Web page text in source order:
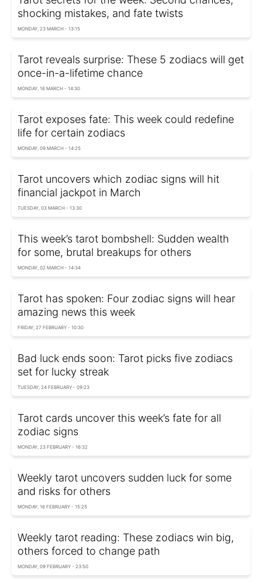
shocking mistakes, and fate twists
MONDAY, 23 MARCH - 13:15
Tarot reveals surprise: These 5 zodiacs will get
once-in-a-lifetime chance
MONDAY, 16 MARCH - 14:30
Tarot exposes fate: This week could redefine
life for certain zodiacs
MONDAY, 09 MARCH - 14:25
Tarot uncovers which zodiac signs will hit
financial jackpot in March
TUESDAY, 03 MARCH - 13:30
This week’s tarot bombshell: Sudden wealth
for some, brutal breakups for others
MONDAY, 02 MARCH - 14:34
Tarot has spoken: Four zodiac signs will hear
amazing news this week
FRIDAY, 27 FEBRUARY - 10:30
Bad luck ends soon: Tarot picks five zodiacs
set for lucky streak
TUESDAY, 24 FEBRUARY - 09:23
Tarot cards uncover this week’s fate for all
zodiac signs
MONDAY, 23 FEBRUARY - 16:32
Weekly tarot uncovers sudden luck for some
and risks for others
MONDAY, 16 FEBRUARY - 15:25
Weekly tarot reading: These zodiacs win big,
others forced to change path
MONDAY, 09 FEBRUARY - 23:50